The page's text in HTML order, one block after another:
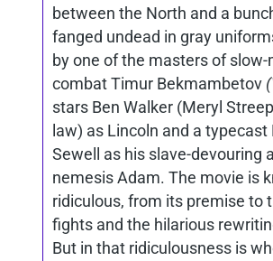
between the North and a
fanged undead in gray
by one of the masters of slow-
combat Timur Bekmambetov
stars Ben Walker (Meryl
law) as Lincoln and a typecast
Sewell as his slave-devouring
nemesis Adam. The movie is
ridiculous, from its premise to
fights and the hilarious
But in that ridiculousness is